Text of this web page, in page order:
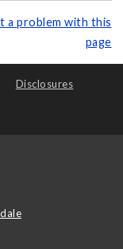
a problem with this
page
Disclosures